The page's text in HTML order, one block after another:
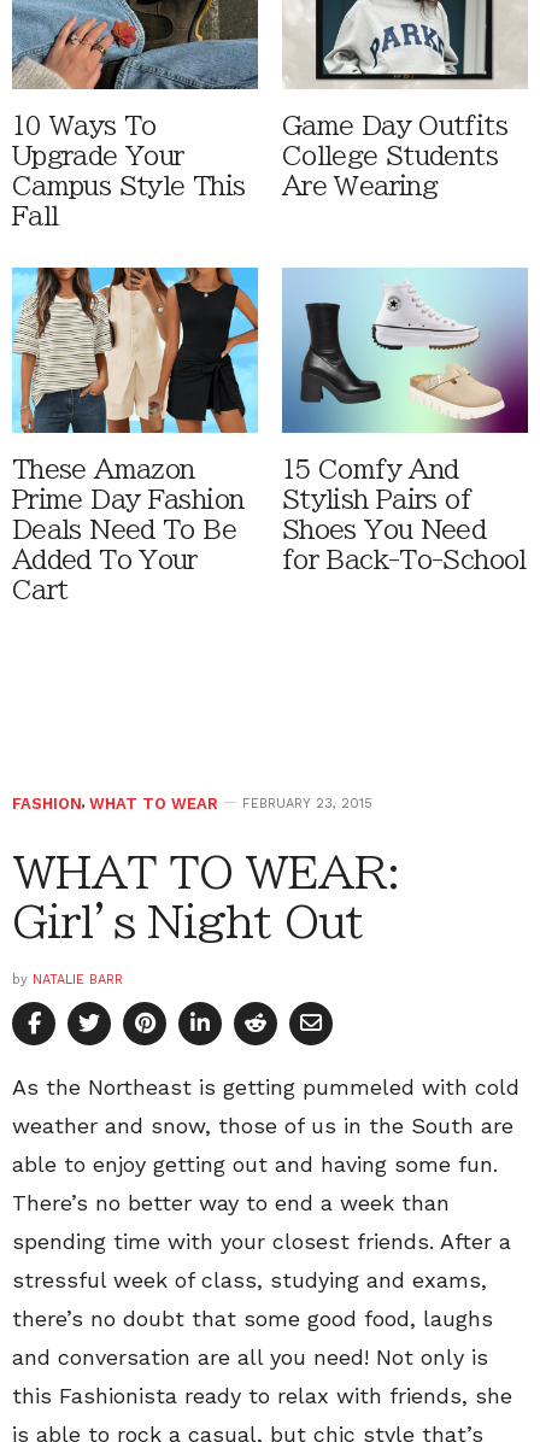
10 Ways To
Upgrade Your
Campus Style This
Fall
Game Day Outfits
College Students
Are Wearing
These Amazon
Prime Day Fashion
Deals Need To Be
Added To Your
Cart
15 Comfy And
Stylish Pairs of
Shoes You Need
for Back-To-School
FASHION, WHAT TO WEAR FEBRUARY 23, 2015
WHAT TO WEAR:
Girl’s Night Out
by NATALIE BARR
As the Northeast is getting pummeled with cold
weather and snow, those of us in the South are
able to enjoy getting out and having some fun.
There’s no better way to end a week than
spending time with your closest friends. After a
stressful week of class, studying and exams,
there’s no doubt that some good food, laughs
and conversation are all you need! Not only is
this Fashionista ready to relax with friends, she
is able to rock a casual, but chic style that’s